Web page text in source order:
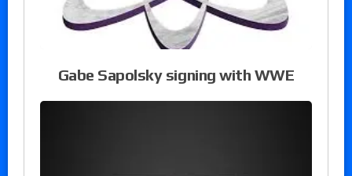
Gabe Sapolsky signing with WWE